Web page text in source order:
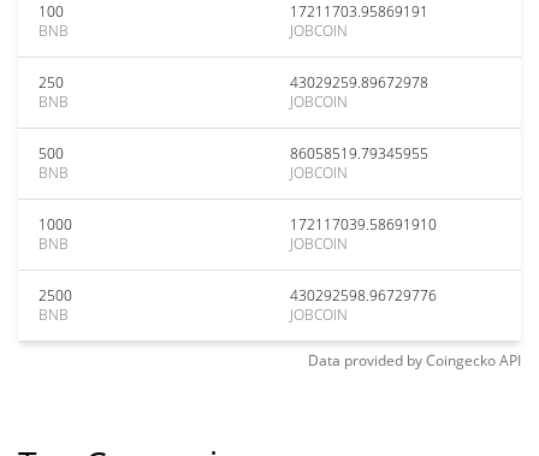
100
BNB
17211703.95869191
JOBCOIN
250
BNB
43029259.89672978
JOBCOIN
500
BNB
86058519.79345955
JOBCOIN
1000
BNB
172117039.58691910
JOBCOIN
2500
BNB
430292598.96729776
JOBCOIN
Data provided byCoingeckoAPI